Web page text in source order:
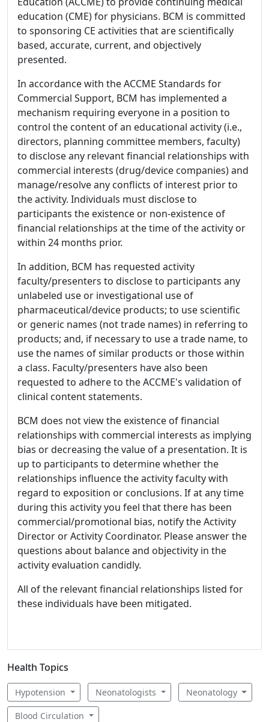
education (CME) for physicians. BCM is committed
to sponsoring CE activities that are scientifically
based, accurate, current, and objectively
presented.
In accordance with the ACCME Standards for
Commercial Support, BCM has implemented a
mechanism requiring everyone in a position to
control the content of an educational activity (i.e.,
directors, planning committee members, faculty)
to disclose any relevant financial relationships with
commercial interests (drug/device companies) and
manage/resolve any conflicts of interest prior to
the activity. Individuals must disclose to
participants the existence or non-existence of
financial relationships at the time of the activity or
within 24 months prior.
In addition, BCM has requested activity
faculty/presenters to disclose to participants any
unlabeled use or investigational use of
pharmaceutical/device products; to use scientific
or generic names (not trade names) in referring to
products; and, if necessary to use a trade name, to
use the names of similar products or those within
a class. Faculty/presenters have also been
requested to adhere to the ACCME's validation of
clinical content statements.
BCM does not view the existence of financial
relationships with commercial interests as implying
bias or decreasing the value of a presentation. It is
up to participants to determine whether the
relationships influence the activity faculty with
regard to exposition or conclusions. If at any time
during this activity you feel that there has been
commercial/promotional bias, notify the Activity
Director or Activity Coordinator. Please answer the
questions about balance and objectivity in the
activity evaluation candidly.
All of the relevant financial relationships listed for
these individuals have been mitigated.
Health Topics
Hypotension Neonatologists Neonatology
Blood Circulation